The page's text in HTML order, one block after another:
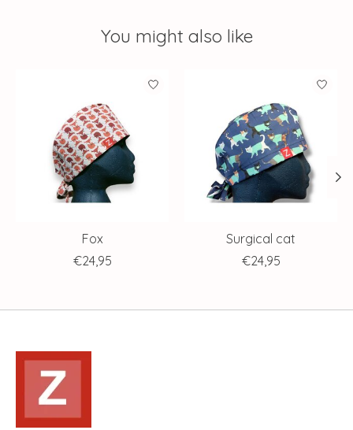
You might also like
Product carousel items
Fox
€24,95
Surgical cat
€24,95